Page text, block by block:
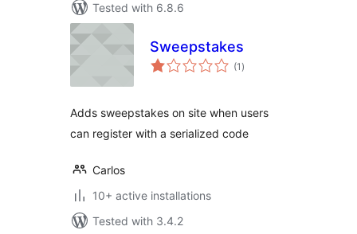
Tested with 6.8.6
Sweepstakes
(1 total
ratings
)
Adds sweepstakes on site when users
can register with a serialized code
Carlos
10+ active installations
Tested with 3.4.2